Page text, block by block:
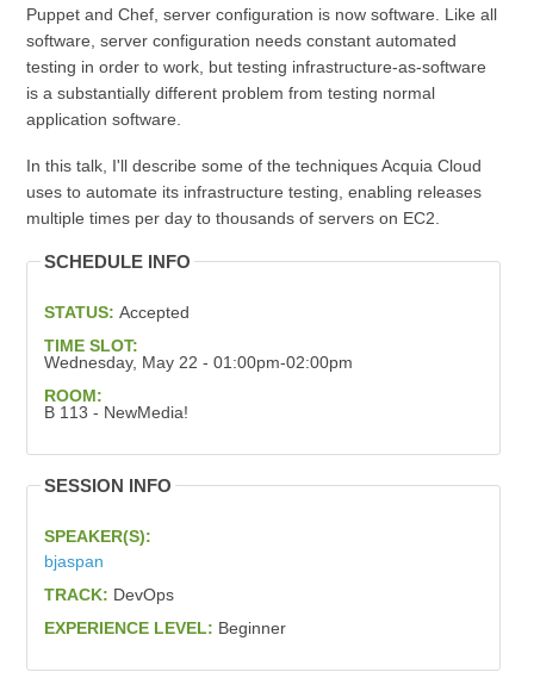
Puppet and Chef, server configuration is now software. Like all
software, server configuration needs constant automated
testing in order to work, but testing infrastructure-as-software
is a substantially different problem from testing normal
application software.
In this talk, I'll describe some of the techniques Acquia Cloud
uses to automate its infrastructure testing, enabling releases
multiple times per day to thousands of servers on EC2.
SCHEDULE INFO
STATUS: Accepted
TIME SLOT:
Wednesday, May 22 - 01:00pm-02:00pm
ROOM:
B 113 - NewMedia!
SESSION INFO
SPEAKER(S):
bjaspan
TRACK: DevOps
EXPERIENCE LEVEL: Beginner